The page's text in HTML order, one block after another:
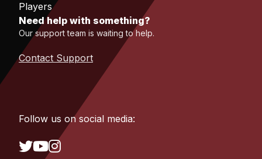
Players
Need help with something?
Our support team is waiting to help.
Contact Support
Follow us on social media: